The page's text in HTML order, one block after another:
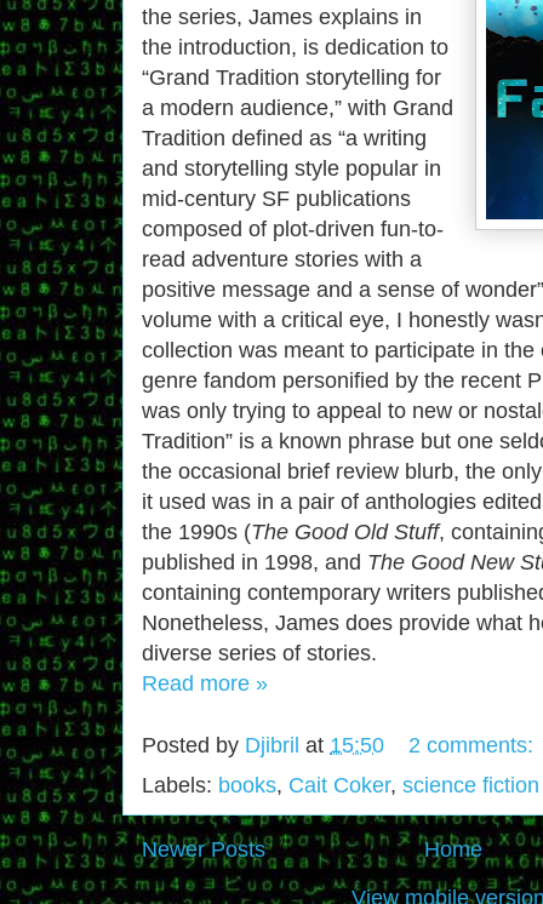
the series, James explains in
the introduction, is dedication to
“Grand Tradition storytelling for
a modern audience,” with Grand
Tradition defined as “a writing
and storytelling style popular in
mid-century SF publications
composed of plot-driven fun-to-
read adventure stories with a
positive message and a sense of
volume with a critical eye, I honestly
collection was meant to participate in the
genre fandom personified by the recent
was only trying to appeal to new or
Tradition” is a known phrase but one
the occasional brief review blurb, the
it used was in a pair of anthologies
the 1990s (The Good Old Stuff,
published in 1998, and The Good New
containing contemporary writers
Nonetheless, James does provide what
diverse series of stories.
Read more »
Posted by Djibril at 15:50
2 comments:
Labels: books, Cait Coker, science fiction
Newer Posts
Home
View mobile